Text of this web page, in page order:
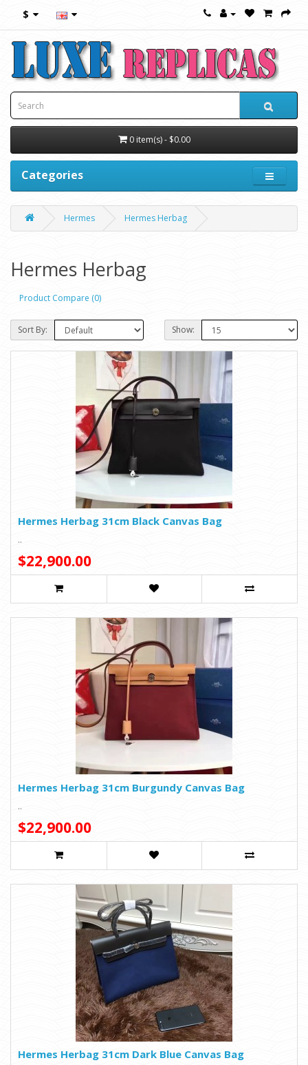
$
0 item(s) - $0.00
Categories
Hermes Hermes Herbag
Hermes Herbag
Product Compare (0)
Sort By: Show:
Hermes Herbag 31cm Black Canvas Bag
..
$22,900.00
Hermes Herbag 31cm Burgundy Canvas Bag
..
$22,900.00
Hermes Herbag 31cm Dark Blue Canvas Bag